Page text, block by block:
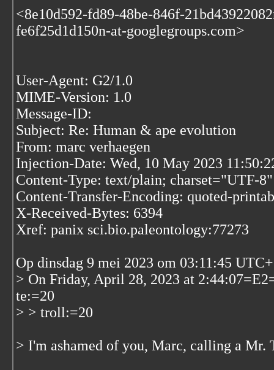
<8e10d592-fd89-48be-846f-
fe6f25d1d150n-at-googlegroups.com>
User-Agent: G2/1.0
MIME-Version: 1.0
Message-ID:
Subject: Re: Human & ape evolution
From: marc verhaegen
Injection-Date: Wed, 10 May 2023
Content-Type: text/plain; charset="UTF-8"
Content-Transfer-Encoding: quoted-
X-Received-Bytes: 6394
Xref: panix sci.bio.paleontology:77273
Op dinsdag 9 mei 2023 om 03:11:45
> On Friday, April 28, 2023 at
te:=20
> > troll:=20
> I'm ashamed of you, Marc, calling a